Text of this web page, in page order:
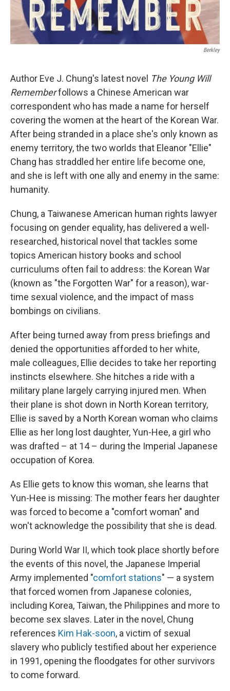
Berkley
Author Eve J. Chung's latest novel The Young Will
Rememberfollows a Chinese American war
correspondent who has made a name for herself
covering the women at the heart of the Korean War.
After being stranded in a place she's only known as
enemy territory, the two worlds that Eleanor "Ellie"
Chang has straddled her entire life become one,
and she is left with one ally and enemy in the same:
humanity.
Chung, a Taiwanese American human rights lawyer
focusing on gender equality, has delivered a well-
researched, historical novel that tackles some
topics American history books and school
curriculums often fail to address: the Korean War
(known as "the Forgotten War" for a reason), war-
time sexual violence, and the impact of mass
bombings on civilians.
After being turned away from press briefings and
denied the opportunities afforded to her white,
male colleagues, Ellie decides to take her reporting
instincts elsewhere. She hitches a ride with a
military plane largely carrying injured men. When
their plane is shot down in North Korean territory,
Ellie is saved by a North Korean woman who claims
Ellie as her long lost daughter, Yun-Hee, a girl who
was drafted – at 14 – during the Imperial Japanese
occupation of Korea.
As Ellie gets to know this woman, she learns that
Yun-Hee is missing: The mother fears her daughter
was forced to become a "comfort woman" and
won't acknowledge the possibility that she is dead.
During World War II, which took place shortly before
the events of this novel, the Japanese Imperial
Army implemented "comfort stations" — a system
that forced women from Japanese colonies,
including Korea, Taiwan, the Philippines and more to
become sex slaves. Later in the novel, Chung
references Kim Hak-soon, a victim of sexual
slavery who publicly testified about her experience
in 1991, opening the floodgates for other survivors
to come forward.